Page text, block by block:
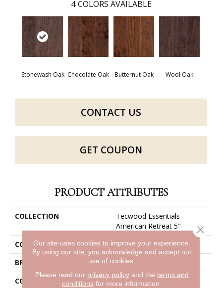
4 COLORS AVAILABLE
Stonewash Oak Chocolate Oak Butternut Oak Wool Oak
CONTACT US
GET COUPON
PRODUCT ATTRIBUTES
COLLECTION
Tecwood Essentials
American Retreat 5"
COLOR
Brown
BRAND
Mohawk
CONSTRUCTION
High Density Fiberboard
Our site uses cookies to improve your experience.
By using our site, you acknowledge and accept our
use of cookies.
Please read our privacy policyand the terms and
conditions for more information.
Close